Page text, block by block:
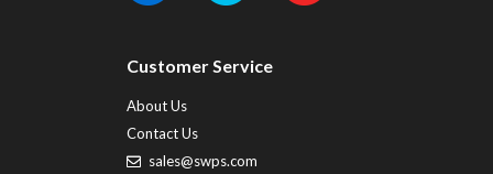
Customer Service
About Us
Contact Us
sales@swps.com